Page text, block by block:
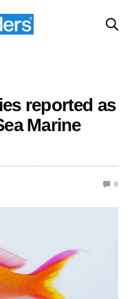
reported as
Marine
0